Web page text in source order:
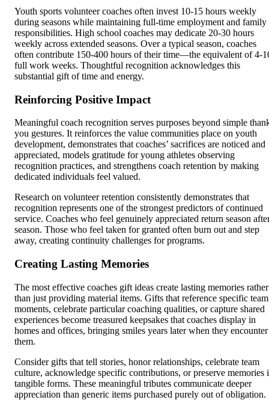
Youth sports volunteer coaches often invest 10-15 hours weekly
during seasons while maintaining full-time employment and family
responsibilities. High school coaches may dedicate 20-30 hours
weekly across extended seasons. Over a typical season, coaches
often contribute 150-400 hours of their time—the equivalent of 4-
full work weeks. Thoughtful recognition acknowledges this
substantial gift of time and energy.
Reinforcing Positive Impact
Meaningful coach recognition serves purposes beyond simple
you gestures. It reinforces the value communities place on youth
development, demonstrates that coaches’ sacrifices are noticed and
appreciated, models gratitude for young athletes observing
recognition practices, and strengthens coach retention by making
dedicated individuals feel valued.
Research on volunteer retention consistently demonstrates that
recognition represents one of the strongest predictors of continued
service. Coaches who feel genuinely appreciated return season
season. Those who feel taken for granted often burn out and step
away, creating continuity challenges for programs.
Creating Lasting Memories
The most effective coaches gift ideas create lasting memories rather
than just providing material items. Gifts that reference specific team
moments, celebrate particular coaching qualities, or capture shared
experiences become treasured keepsakes that coaches display in
homes and offices, bringing smiles years later when they encounter
them.
Consider gifts that tell stories, honor relationships, celebrate team
culture, acknowledge specific contributions, or preserve memories
tangible forms. These meaningful tributes communicate deeper
appreciation than generic items purchased purely out of obligation.